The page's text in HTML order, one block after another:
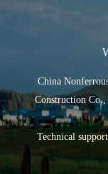
China
Construction
Technical